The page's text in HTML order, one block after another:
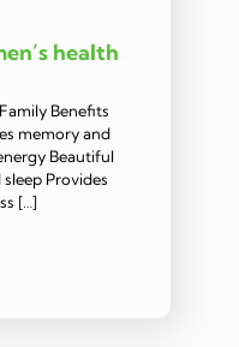
health
Benefits
memory and
Beautiful
Provides
[…]